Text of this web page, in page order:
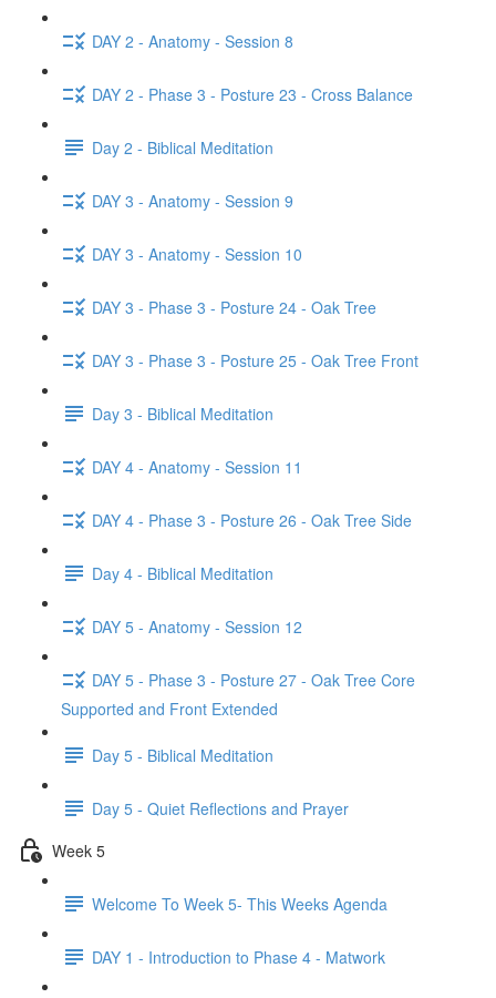
DAY 2 - Anatomy - Session 8
DAY 2 - Phase 3 - Posture 23 - Cross Balance
Day 2 - Biblical Meditation
DAY 3 - Anatomy - Session 9
DAY 3 - Anatomy - Session 10
DAY 3 - Phase 3 - Posture 24 - Oak Tree
DAY 3 - Phase 3 - Posture 25 - Oak Tree Front
Day 3 - Biblical Meditation
DAY 4 - Anatomy - Session 11
DAY 4 - Phase 3 - Posture 26 - Oak Tree Side
Day 4 - Biblical Meditation
DAY 5 - Anatomy - Session 12
DAY 5 - Phase 3 - Posture 27 - Oak Tree Core
Supported and Front Extended
Day 5 - Biblical Meditation
Day 5 - Quiet Reflections and Prayer
Week 5
Welcome To Week 5- This Weeks Agenda
DAY 1 - Introduction to Phase 4 - Matwork